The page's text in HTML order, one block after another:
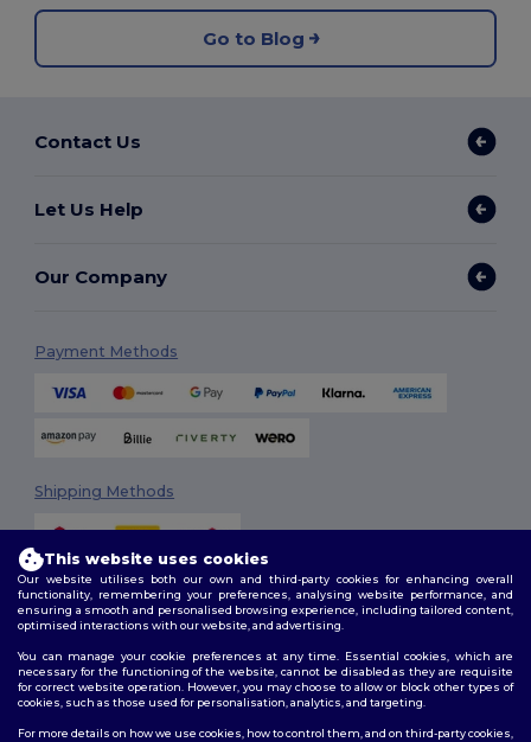
Go to Blog
Contact Us
Let Us Help
Our Company
Payment Methods
Shipping Methods
Follow Us
This website uses cookies
Our website utilises both our own and third-party cookies for enhancing overall
functionality, remembering your preferences, analysing website performance, and
ensuring a smooth and personalised browsing experience, including tailored content,
optimised interactions with our website, and advertising.
You can manage your cookie preferences at any time. Essential cookies, which are
necessary for the functioning of the website, cannot be disabled as they are requisite
for correct website operation. However, you may choose to allow or block other types of
cookies, such as those used for personalisation, analytics, and targeting.
For more details on how we use cookies, how to control them, and on third-party cookies,